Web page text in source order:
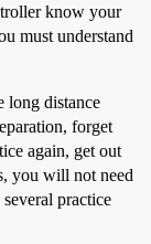
know your
must understand
long distance
forget
again, get out
you will not need
practice